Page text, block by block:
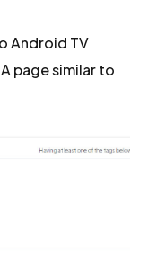
Android TV
page similar to